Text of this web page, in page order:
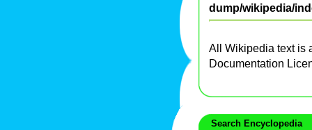
dump/wikipedia/
All Wikipedia text is
Documentation
Search Encyclopedia